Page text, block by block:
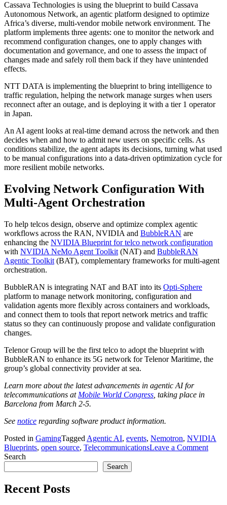
Cassava Technologies is using the blueprint to build Cassava
Autonomous Network, an agentic platform designed to optimize
Africa’s diverse, multi-vendor mobile network environment. The
platform implements three agents: one to monitor the network and
recommend configuration changes, one to apply changes with
documentation and governance, and one to assess the impact of
changes made and safely roll them back if they have unintended
effects.
NTT DATA is implementing the blueprint to bring intelligence to
traffic regulation, helping the network manage surges when users
reconnect after an outage, and is deploying it with a tier 1 operator
in Japan.
An AI agent looks at real-time demand across the network and then
decides when and how to admit new users on specific cells. As
conditions stabilize, the agent adapts its decisions, turning what used
to be manual configurations into a data-driven optimization cycle for
more resilient mobile networks.
Evolving Network Configuration With
Multi-Agent Orchestration
To help telcos design, observe and optimize complex agentic
workflows across the RAN, NVIDIA and BubbleRAN are
enhancing the NVIDIA Blueprint for telco network configuration
with NVIDIA NeMo Agent Toolkit (NAT) and BubbleRAN
Agentic Toolkit (BAT), complementary frameworks for multi-agent
orchestration.
BubbleRAN is integrating NAT and BAT into its Opti-Sphere
platform to manage network monitoring, configuration and
validation agents more flexibly across containers and workloads,
and connect them to tools that report network metrics and traffic
status so they can continuously propose and validate configuration
changes.
Telenor Group will be the first telco to adopt the blueprint with
BubbleRAN to enhance its 5G network for Telenor Maritime, the
group’s global connectivity provider at sea.
Learn more about the latest advancements in agentic AI for
telecommunications at Mobile World Congress , taking place in
Barcelona from March 2-5.
See notice regarding software product information.
Posted in GamingTagged Agentic AI, events, Nemotron, NVIDIA
Blueprints, open source, TelecommunicationsLeave a Commenton
Search
Search
Recent Posts